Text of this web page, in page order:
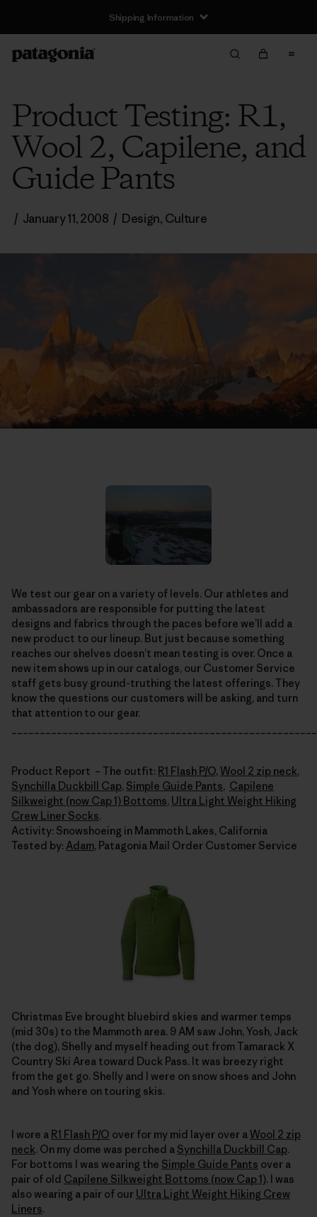
Shipping Information
Product Testing: R1,
Wool 2, Capilene, and
Guide Pants
/ January 11, 2008 / Design, Culture
We test our gear on a variety of levels. Our athletes and
ambassadors are responsible for putting the latest
designs and fabrics through the paces before we’ll add a
new product to our lineup. But just because something
reaches our shelves doesn’t mean testing is over. Once a
new item shows up in our catalogs, our Customer Service
staff gets busy ground-truthing the latest offerings. They
know the questions our customers will be asking, and turn
that attention to our gear.
Product Report – The outfit: R1 Flash P/O,Wool 2 zip neck,
Synchilla Duckbill Cap, Simple Guide Pants, Capilene
Silkweight (now Cap 1) Bottoms, Ultra Light Weight Hiking
Crew Liner Socks.
Activity: Snowshoeing in Mammoth Lakes, California
Tested by: Adam, Patagonia Mail Order Customer Service
Christmas Eve brought bluebird skies and warmer temps
(mid 30s) to the Mammoth area. 9 AM saw John, Yosh, Jack
(the dog), Shelly and myself heading out from Tamarack X
Country Ski Area toward Duck Pass. It was breezy right
from the get go. Shelly and I were on snow shoes and John
and Yosh where on touring skis.
I wore a R1 Flash P/O over for my mid layer over aWool 2 zip
neck. On my dome was perched a Synchilla Duckbill Cap.
For bottoms I was wearing the Simple Guide Pants over a
pair of old Capilene Silkweight Bottoms (now Cap 1). I was
also wearing a pair of our Ultra Light Weight Hiking Crew
Liners.